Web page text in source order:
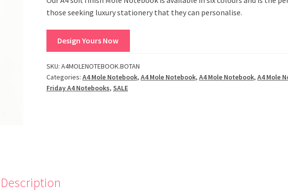
those seeking luxury stationery that they can personalise.
Design Yours Now
SKU: A4MOLENOTEBOOK.BOTAN
Categories: A4 Mole Notebook, A4 Mole Notebook, A4 Mole Notebook, A4 Mole
Friday A4 Notebooks, SALE
Description